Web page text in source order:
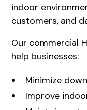
indoor
customers, and
Our commercial
help businesses:
Minimize
Improve